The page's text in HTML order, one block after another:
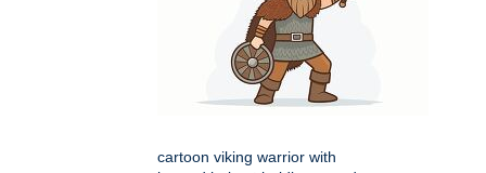
cartoon viking warrior with